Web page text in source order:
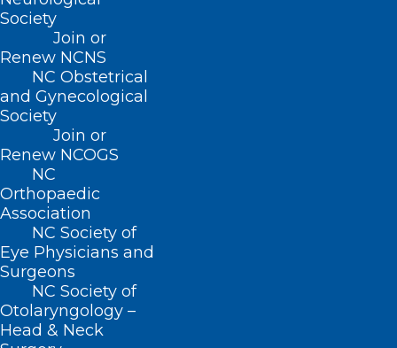
Society
Join or
Renew NCNS
NC Obstetrical
and Gynecological
Society
Join or
Renew NCOGS
NC
Orthopaedic
Association
NC Society of
Eye Physicians and
Surgeons
NC Society of
Otolaryngology –
Head & Neck
Congressman Greg Murphy, M.D.
“Doctors see Medicare patients out
of compassion, not for financial gain.
The cost of caring for a Medicare
patient far outpaces the
reimbursement that physicians
receive for seeing them. On top of
that, the expense of providing care
continues to rise due to medical
inflation. This inflation, coupled with
declining reimbursement rates,
creates enormous financial